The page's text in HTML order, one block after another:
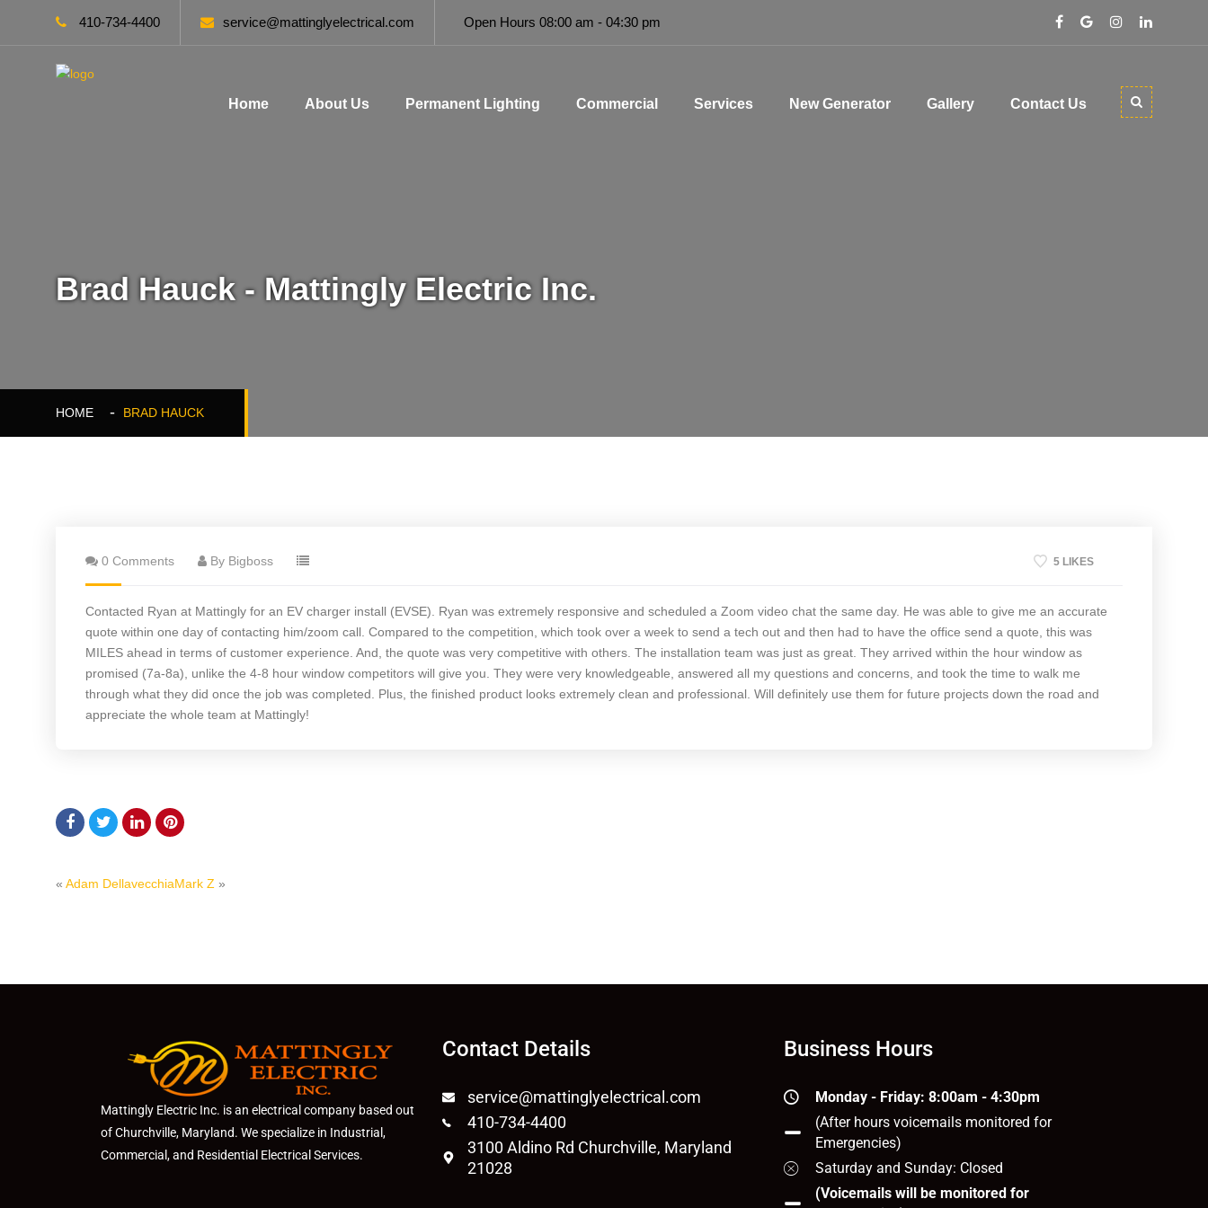
410-734-4400 service@mattinglyelectrical.com Open Hours 08:00 am - 04:30 pm
Home About Us Permanent Lighting Commercial Services New Generator Gallery Contact Us
Brad Hauck - Mattingly Electric Inc.
HOME BRAD HAUCK
0 Comments By Bigboss 5 LIKES
Contacted Ryan at Mattingly for an EV charger install (EVSE). Ryan was extremely responsive and scheduled a Zoom video chat the same day. He was able to give me an accurate
quote within one day of contacting him/zoom call. Compared to the competition, which took over a week to send a tech out and then had to have the office send a quote, this was
MILES ahead in terms of customer experience. And, the quote was very competitive with others. The installation team was just as great. They arrived within the hour window as
promised (7a-8a), unlike the 4-8 hour window competitors will give you. They were very knowledgeable, answered all my questions and concerns, and took the time to walk me
through what they did once the job was completed. Plus, the finished product looks extremely clean and professional. Will definitely use them for future projects down the road and
appreciate the whole team at Mattingly!
« Adam DellavecchiaMark Z »
Mattingly Electric Inc. is an electrical company based out
of Churchville, Maryland. We specialize in Industrial,
Commercial, and Residential Electrical Services.
Contact Details
service@mattinglyelectrical.com
410-734-4400
3100 Aldino Rd Churchville, Maryland
21028
Business Hours
Monday - Friday: 8:00am - 4:30pm
(After hours voicemails monitored for
Emergencies)
Saturday and Sunday: Closed
(Voicemails will be monitored for